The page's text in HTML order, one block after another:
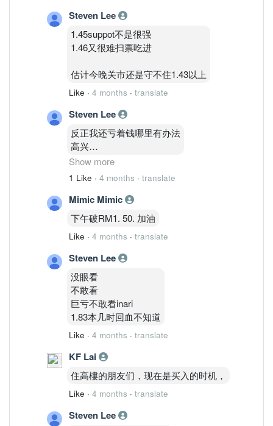
Steven Lee
1.45suppot不是很强
1.46又很难扫票吃进
估计今晚关市还是守不住1.43以上
Like · 4 months · translate
Steven Lee
反正我还亏着钱哪里有办法
高兴
1.83
才能把亏损变0
Show more
1 Like · 4 months · translate
Mimic Mimic
下午破RM1. 50. 加油
Like · 4 months · translate
Steven Lee
没眼看
不敢看
巨亏不敢看inari
1.83本几时回血不知道
Like · 4 months · translate
KF Lai
住高樓的朋友们，现在是买入的时机，
Like · 4 months · translate
Steven Lee